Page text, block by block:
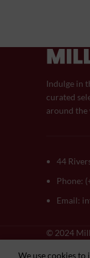
Indulge in
curated
around the
44
Phone:
Email:
© 2024
We use cookies to